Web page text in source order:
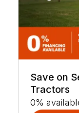
Save on
Tractors
0%